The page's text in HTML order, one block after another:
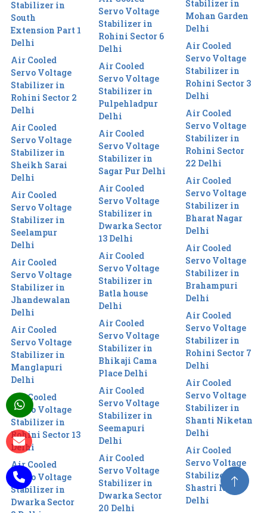
Stabilizer in
South
Extension Part 1
Delhi
Air Cooled
Servo Voltage
Stabilizer in
Rohini Sector 2
Delhi
Air Cooled
Servo Voltage
Stabilizer in
Sheikh Sarai
Delhi
Air Cooled
Servo Voltage
Stabilizer in
Seelampur
Delhi
Air Cooled
Servo Voltage
Stabilizer in
Jhandewalan
Delhi
Air Cooled
Servo Voltage
Stabilizer in
Manglapuri
Delhi
Air Cooled
Servo Voltage
Stabilizer in
Rohini Sector 13
Delhi
Air Cooled
Servo Voltage
Stabilizer in
Dwarka Sector
Servo Voltage
Stabilizer in
Rohini Sector 6
Delhi
Air Cooled
Servo Voltage
Stabilizer in
Pulpehladpur
Delhi
Air Cooled
Servo Voltage
Stabilizer in
Sagar Pur Delhi
Air Cooled
Servo Voltage
Stabilizer in
Dwarka Sector
13 Delhi
Air Cooled
Servo Voltage
Stabilizer in
Batla house
Delhi
Air Cooled
Servo Voltage
Stabilizer in
Bhikaji Cama
Place Delhi
Air Cooled
Servo Voltage
Stabilizer in
Seemapuri
Delhi
Air Cooled
Servo Voltage
Stabilizer in
Dwarka Sector
20 Delhi
Stabilizer in
Mohan Garden
Delhi
Air Cooled
Servo Voltage
Stabilizer in
Rohini Sector 3
Delhi
Air Cooled
Servo Voltage
Stabilizer in
Rohini Sector
22 Delhi
Air Cooled
Servo Voltage
Stabilizer in
Bharat Nagar
Delhi
Air Cooled
Servo Voltage
Stabilizer in
Brahampuri
Delhi
Air Cooled
Servo Voltage
Stabilizer in
Rohini Sector 7
Delhi
Air Cooled
Servo Voltage
Stabilizer in
Shanti Niketan
Delhi
Air Cooled
Servo Voltage
Stabilizer in
Shastri Nagar
Delhi